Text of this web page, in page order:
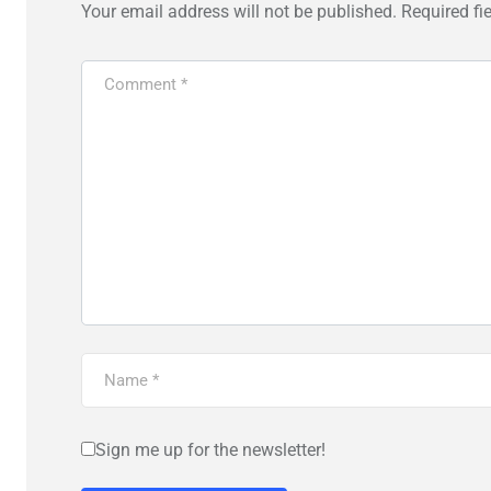
Your email address will not be published. Required
Sign me up for the newsletter!